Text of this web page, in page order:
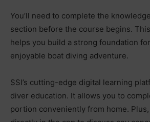
You’ll need to complete the
section before the course begins.
helps you build a strong foundation
enjoyable boat diving adventure.
SSI’s cutting-edge digital learning
diver education. It allows you to
portion conveniently from home.